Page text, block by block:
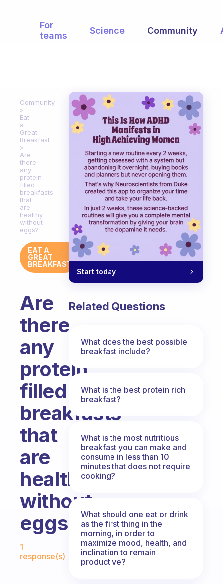
For
teams
Science Community
Community
Eat
a
Great
Breakfast
Are
there
any
protein
filled
breakfasts
that
are
healthy
without
eggs?
EAT A
GREAT
BREAKFAST
Are
there
any
protein
filled
breakfasts
that
are
healthy
without
eggs?
Fabulous Community
1
response(s)
Start today
Related Questions
What does the best possible
breakfast include?
What is the best protein rich
breakfast?
What is the most nutritious
breakfast you can make and
consume in less than 10
minutes that does not require
cooking?
What should one eat or drink
as the first thing in the
morning, in order to
maximize mood, health, and
inclination to remain
productive?